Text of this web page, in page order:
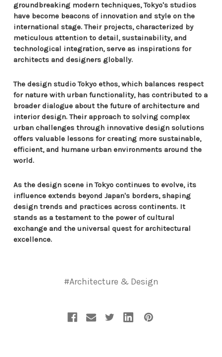
groundbreaking modern techniques, Tokyo's studios
have become beacons of innovation and style on the
international stage. Their projects, characterized by
meticulous attention to detail, sustainability, and
technological integration, serve as inspirations for
architects and designers globally.
The design studio Tokyo ethos, which balances respect
for nature with urban functionality, has contributed to a
broader dialogue about the future of architecture and
interior design. Their approach to solving complex
urban challenges through innovative design solutions
offers valuable lessons for creating more sustainable,
efficient, and humane urban environments around the
world.
As the design scene in Tokyo continues to evolve, its
influence extends beyond Japan's borders, shaping
design trends and practices across continents. It
stands as a testament to the power of cultural
exchange and the universal quest for architectural
excellence.
#Architecture & Design